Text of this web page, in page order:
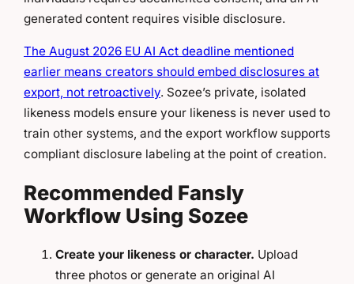
generated content requires visible disclosure.
The August 2026 EU AI Act deadline mentioned
earlier means creators should embed disclosures at
export, not retroactively. Sozee’s private, isolated
likeness models ensure your likeness is never used to
train other systems, and the export workflow supports
compliant disclosure labeling at the point of creation.
Recommended Fansly
Workflow Using Sozee
Create your likeness or character. Upload
three photos or generate an original AI